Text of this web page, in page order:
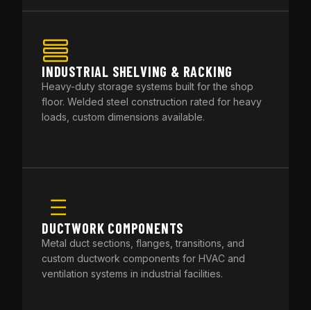
INDUSTRIAL SHELVING & RACKING
Heavy-duty storage systems built for the shop
floor. Welded steel construction rated for heavy
loads, custom dimensions available.
DUCTWORK COMPONENTS
Metal duct sections, flanges, transitions, and
custom ductwork components for HVAC and
ventilation systems in industrial facilities.